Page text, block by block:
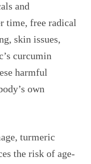
and
time, free radical
skin issues,
curcumin
harmful
own
turmeric
the risk of age-